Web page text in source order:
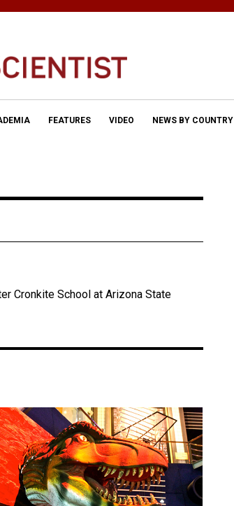
FEATURES VIDEO NEWS BY COUNTRY
Cronkite School at Arizona State